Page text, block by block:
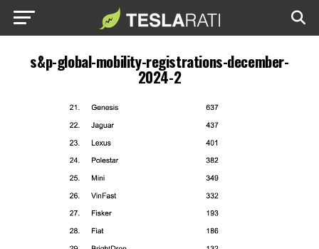
s&p-global-mobility-registrations-december-
2024-2